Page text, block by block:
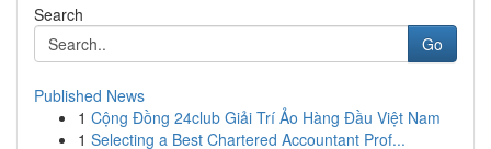
Search
Go
Published News
1 Cộng Đồng 24club Giải Trí Ảo Hàng Đầu Việt Nam
1 Selecting a Best Chartered Accountant Prof...